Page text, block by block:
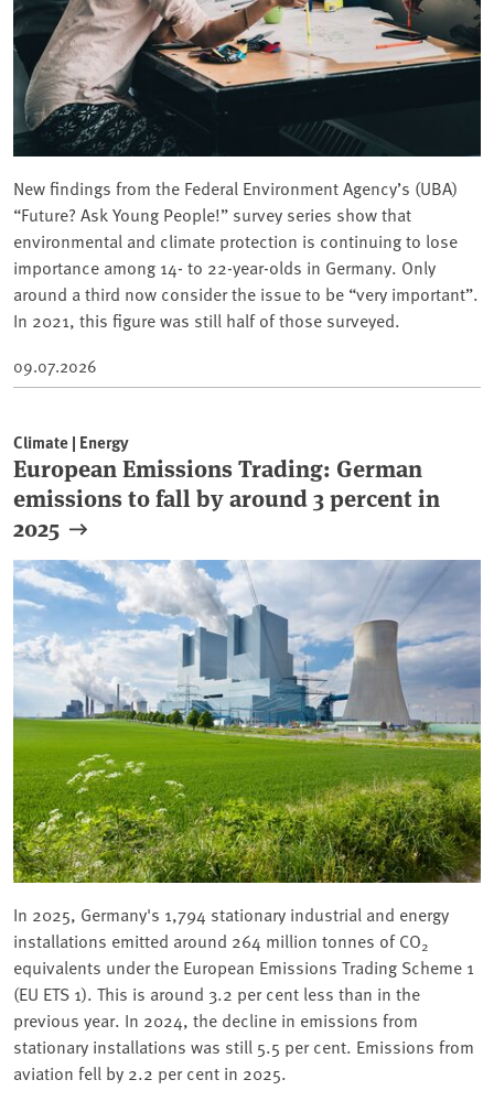
New findings from the Federal Environment Agency’s (UBA)
“Future? Ask Young People!” survey series show that
environmental and climate protection is continuing to lose
importance among 14- to 22-year-olds in Germany. Only
around a third now consider the issue to be “very important”.
In 2021, this figure was still half of those surveyed.
09.07.2026
Climate | Energy
European Emissions Trading: German
emissions to fall by around 3 percent in
2025
In 2025, Germany's 1,794 stationary industrial and energy
installations emitted around 264 million tonnes of CO2
equivalents under the European Emissions Trading Scheme 1
(EU ETS 1). This is around 3.2 per cent less than in the
previous year. In 2024, the decline in emissions from
stationary installations was still 5.5 per cent. Emissions from
aviation fell by 2.2 per cent in 2025.